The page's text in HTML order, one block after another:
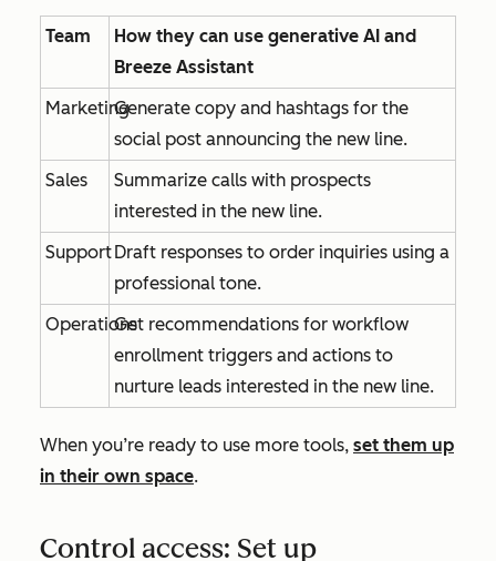
Team
How they can use generative AI and
Breeze Assistant
MarketingGenerate copy and hashtags for the
social post announcing the new line.
Sales
Summarize calls with prospects
interested in the new line.
SupportDraft responses to order inquiries using a
professional tone.
OperationsGet recommendations for workflow
enrollment triggers and actions to
nurture leads interested in the new line.
When you’re ready to use more tools, set them up
in their own space.
Control access: Set up